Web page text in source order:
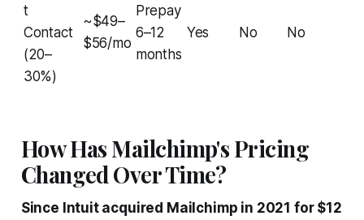
t
Contact
(20–
30%)
~$49–
$56/mo
Prepay
6–12
months
Yes No No
How Has Mailchimp's Pricing
Changed Over Time?
Since Intuit acquired Mailchimp in 2021 for $12